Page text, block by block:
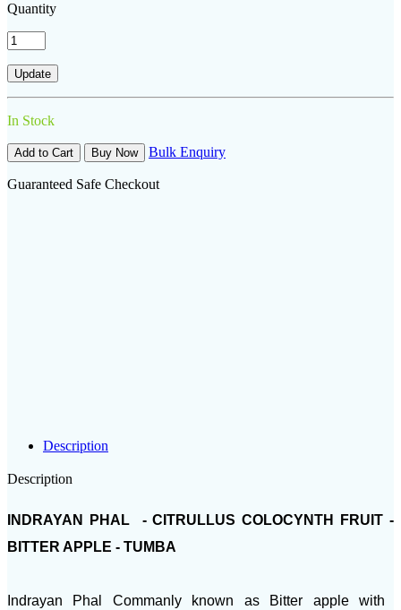
Quantity
In Stock
Add to Cart Buy Now Bulk Enquiry
Guaranteed Safe Checkout
Description
Description
INDRAYAN PHAL - CITRULLUS COLOCYNTH FRUIT -
BITTER APPLE - TUMBA
Indrayan Phal Commanly known as Bitter apple with